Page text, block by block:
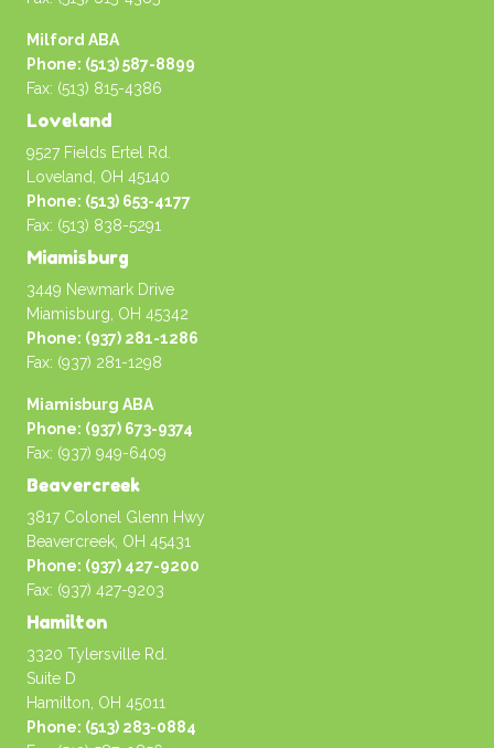
Milford ABA
Phone: (513) 587-8899
Fax: (513) 815-4386
Loveland
9527 Fields Ertel Rd.
Loveland, OH 45140
Phone: (513) 653-4177
Fax: (513) 838-5291
Miamisburg
3449 Newmark Drive
Miamisburg, OH 45342
Phone: (937) 281-1286
Fax: (937) 281-1298
Miamisburg ABA
Phone: (937) 673-9374
Fax: (937) 949-6409
Beavercreek
3817 Colonel Glenn Hwy
Beavercreek, OH 45431
Phone: (937) 427-9200
Fax: (937) 427-9203
Hamilton
3320 Tylersville Rd.
Suite D
Hamilton, OH 45011
Phone: (513) 283-0884